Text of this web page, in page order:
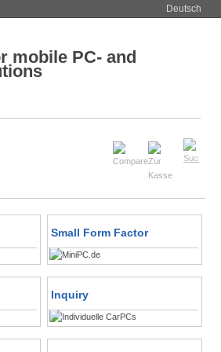
Deutsch
Small Form Factor
Inquiry